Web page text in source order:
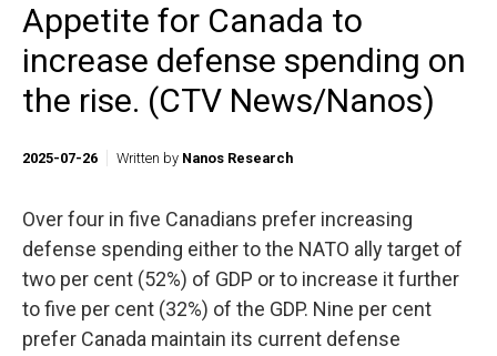
Appetite for Canada to
increase defense spending on
the rise. (CTV News/Nanos)
2025-07-26 Written by Nanos Research
Over four in five Canadians prefer increasing
defense spending either to the NATO ally target of
two per cent (52%) of GDP or to increase it further
to five per cent (32%) of the GDP. Nine per cent
prefer Canada maintain its current defense